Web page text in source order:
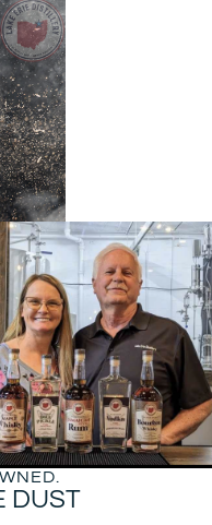
DUST